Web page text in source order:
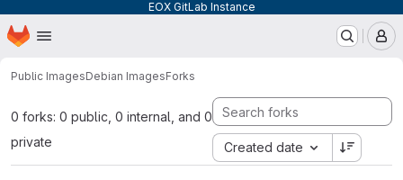
EOX GitLab Instance
Skip to main content
Homepage
Public ImagesDebian ImagesForks
0 forks: 0 public, 0 internal, and 0
private
Created date